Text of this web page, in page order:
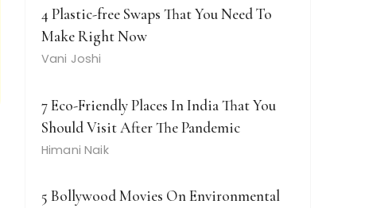
4 Plastic-free Swaps That You Need To
Make Right Now
Vani Joshi
7 Eco-Friendly Places In India That You
Should Visit After The Pandemic
Himani Naik
5 Bollywood Movies On Environmental